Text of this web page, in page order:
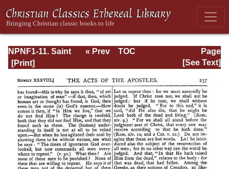
NPNF1-11. Saint
Chrysostom:
Acts of the
Apostles and the
Epistle to the
Romans
Page
Page_237.html
« Prev
TOC
[See Text]